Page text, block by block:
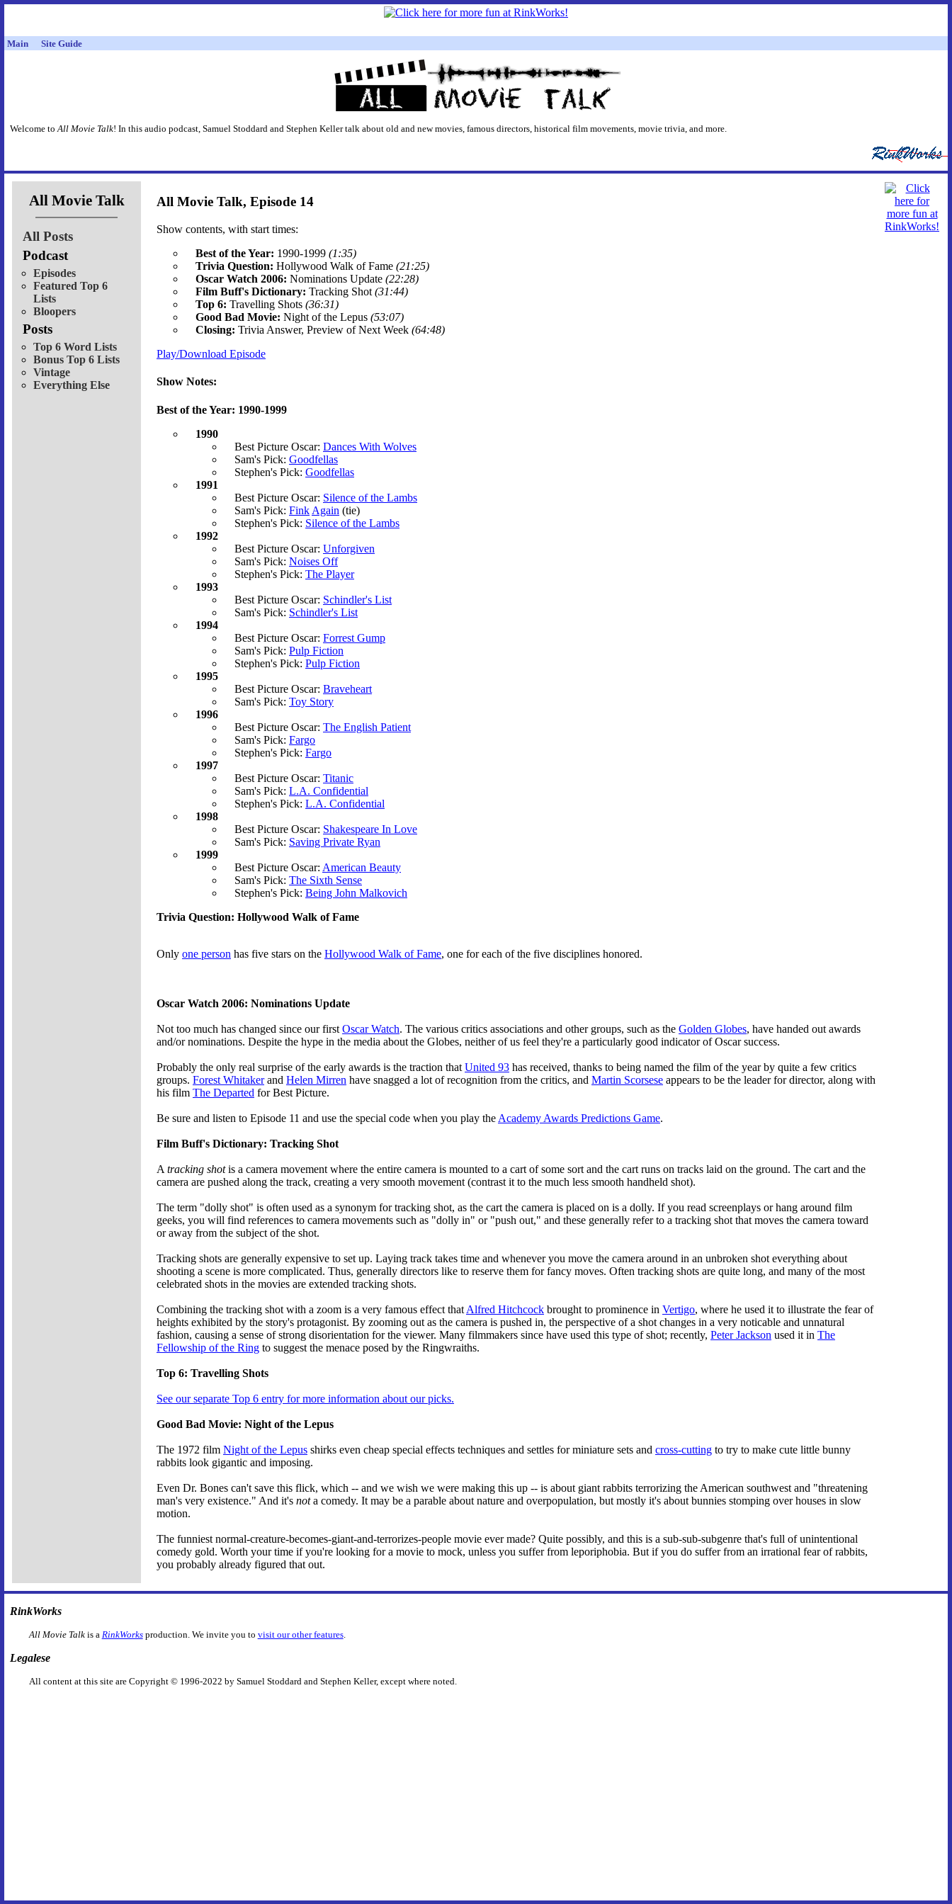
Main Site Guide
Welcome toAll Movie Talk! In this audio podcast, Samuel Stoddard and Stephen Keller talk about old and new movies, famous directors, historical film movements, movie trivia, and more.
All Movie Talk
All Posts
Podcast
Episodes
Featured Top 6
Lists
Bloopers
Posts
Top 6 Word Lists
Bonus Top 6 Lists
Vintage
Everything Else
All Movie Talk, Episode 14
Show contents, with start times:
Best of the Year: 1990-1999 (1:35)
Trivia Question: Hollywood Walk of Fame (21:25)
Oscar Watch 2006: Nominations Update (22:28)
Film Buff's Dictionary: Tracking Shot (31:44)
Top 6: Travelling Shots (36:31)
Good Bad Movie: Night of the Lepus (53:07)
Closing: Trivia Answer, Preview of Next Week (64:48)
Play/Download Episode
Show Notes:
Best of the Year: 1990-1999
1990
Best Picture Oscar: Dances With Wolves
Sam's Pick: Goodfellas
Stephen's Pick: Goodfellas
1991
Best Picture Oscar: Silence of the Lambs
Sam's Pick: Fink Again (tie)
Stephen's Pick: Silence of the Lambs
1992
Best Picture Oscar: Unforgiven
Sam's Pick: Noises Off
Stephen's Pick: The Player
1993
Best Picture Oscar: Schindler's List
Sam's Pick: Schindler's List
1994
Best Picture Oscar: Forrest Gump
Sam's Pick: Pulp Fiction
Stephen's Pick: Pulp Fiction
1995
Best Picture Oscar: Braveheart
Sam's Pick: Toy Story
1996
Best Picture Oscar: The English Patient
Sam's Pick: Fargo
Stephen's Pick: Fargo
1997
Best Picture Oscar: Titanic
Sam's Pick: L.A. Confidential
Stephen's Pick: L.A. Confidential
1998
Best Picture Oscar: Shakespeare In Love
Sam's Pick: Saving Private Ryan
1999
Best Picture Oscar: American Beauty
Sam's Pick: The Sixth Sense
Stephen's Pick: Being John Malkovich
Trivia Question: Hollywood Walk of Fame
Only one person has five stars on the Hollywood Walk of Fame, one for each of the five disciplines honored.
Oscar Watch 2006: Nominations Update
Not too much has changed since our first Oscar Watch. The various critics associations and other groups, such as the Golden Globes, have handed out awards
and/or nominations. Despite the hype in the media about the Globes, neither of us feel they're a particularly good indicator of Oscar success.
Probably the only real surprise of the early awards is the traction that United 93 has received, thanks to being named the film of the year by quite a few critics
groups. Forest Whitakerand Helen Mirren have snagged a lot of recognition from the critics, and Martin Scorsese appears to be the leader for director, along with
his film The Departed for Best Picture.
Be sure and listen to Episode 11 and use the special code when you play the Academy Awards Predictions Game.
Film Buff's Dictionary: Tracking Shot
A tracking shotis a camera movement where the entire camera is mounted to a cart of some sort and the cart runs on tracks laid on the ground. The cart and the
camera are pushed along the track, creating a very smooth movement (contrast it to the much less smooth handheld shot).
The term "dolly shot" is often used as a synonym for tracking shot, as the cart the camera is placed on is a dolly. If you read screenplays or hang around film
geeks, you will find references to camera movements such as "dolly in" or "push out," and these generally refer to a tracking shot that moves the camera toward
or away from the subject of the shot.
Tracking shots are generally expensive to set up. Laying track takes time and whenever you move the camera around in an unbroken shot everything about
shooting a scene is more complicated. Thus, generally directors like to reserve them for fancy moves. Often tracking shots are quite long, and many of the most
celebrated shots in the movies are extended tracking shots.
Combining the tracking shot with a zoom is a very famous effect that Alfred Hitchcock brought to prominence in Vertigo, where he used it to illustrate the fear of
heights exhibited by the story's protagonist. By zooming out as the camera is pushed in, the perspective of a shot changes in a very noticable and unnatural
fashion, causing a sense of strong disorientation for the viewer. Many filmmakers since have used this type of shot; recently, Peter Jackson used it in The
Fellowship of the Ring to suggest the menace posed by the Ringwraiths.
Top 6: Travelling Shots
See our separate Top 6 entry for more information about our picks.
Good Bad Movie: Night of the Lepus
The 1972 film Night of the Lepus shirks even cheap special effects techniques and settles for miniature sets and cross-cutting to try to make cute little bunny
rabbits look gigantic and imposing.
Even Dr. Bones can't save this flick, which -- and we wish we were making this up -- is about giant rabbits terrorizing the American southwest and "threatening
man's very existence." And it's nota comedy. It may be a parable about nature and overpopulation, but mostly it's about bunnies stomping over houses in slow
motion.
The funniest normal-creature-becomes-giant-and-terrorizes-people movie ever made? Quite possibly, and this is a sub-sub-subgenre that's full of unintentional
comedy gold. Worth your time if you're looking for a movie to mock, unless you suffer from leporiphobia. But if you do suffer from an irrational fear of rabbits,
you probably already figured that out.
RinkWorks
All Movie Talkis a RinkWorksproduction. We invite you to visit our other features.
Legalese
All content at this site are Copyright © 1996-2022 by Samuel Stoddard and Stephen Keller, except where noted.